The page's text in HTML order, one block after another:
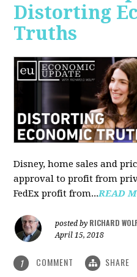
Distorting
Truths
Disney, home sales and
approval to profit from
FedEx profit from...READ
posted by RICHARD
April 15, 2018
1 COMMENT SHARE